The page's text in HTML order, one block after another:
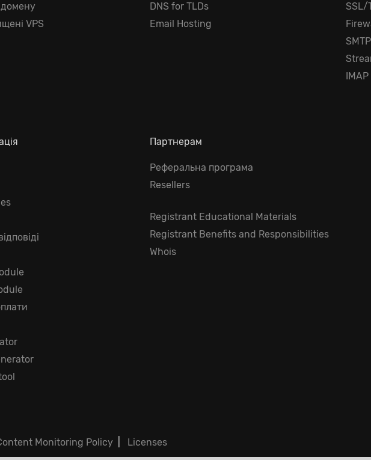
VPS
DNS for TLDs
Email Hosting
SSL/
SMTP
IMAP
Партнерам
Реферальна програма
Resellers
Registrant Educational Materials
Registrant Benefits and Responsibilities
Whois
Monitoring Policy
Licenses